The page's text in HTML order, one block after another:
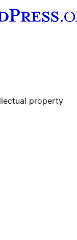
property